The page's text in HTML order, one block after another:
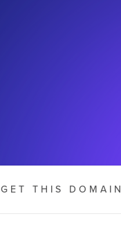
GET THIS DOMAIN